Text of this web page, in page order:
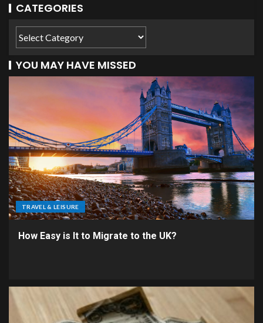
CATEGORIES
YOU MAY HAVE MISSED
TRAVEL & LEISURE
How Easy is It to Migrate to the UK?